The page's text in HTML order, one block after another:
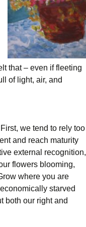
that – even if fleeting
of light, air, and
we tend to rely too
and reach maturity
external recognition,
flowers blooming,
where you are
starved
both our right and